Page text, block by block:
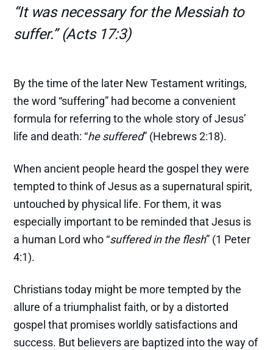
“It was necessary for the Messiah to
suffer.” (Acts 17:3)
By the time of the later New Testament writings,
the word “suffering” had become a convenient
formula for referring to the whole story of Jesus’
life and death: “he suffered” (Hebrews 2:18).
When ancient people heard the gospel they were
tempted to think of Jesus as a supernatural spirit,
untouched by physical life. For them, it was
especially important to be reminded that Jesus is
a human Lord who “suffered in the flesh” (1 Peter
4:1).
Christians today might be more tempted by the
allure of a triumphalist faith, or by a distorted
gospel that promises worldly satisfactions and
success. But believers are baptized into the way of